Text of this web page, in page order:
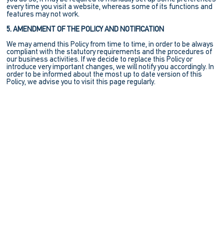
every time you visit a website, whereas some of its functions and
features may not work.
5. AMENDMENT OF THE POLICY AND NOTIFICATION
We may amend this Policy from time to time, in order to be always
compliant with the statutory requirements and the procedures of
our business activities. If we decide to replace this Policy or
introduce very important changes, we will notify you accordingly. In
order to be informed about the most up to date version of this
Policy, we advise you to visit this page regularly.